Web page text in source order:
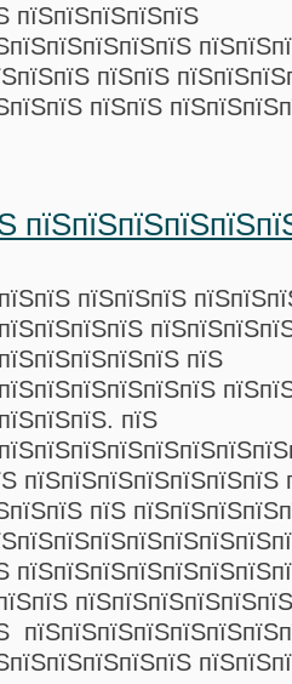
пїЅпїЅпїЅпїЅпїЅ
пїЅпїЅ
пїЅпїЅ
пїЅпїЅпїЅ
пїЅ
пїЅ
пїЅпїЅпїЅпїЅпїЅпїЅпїЅ
пїЅ
пїЅпїЅпїЅпїЅпїЅпїЅ